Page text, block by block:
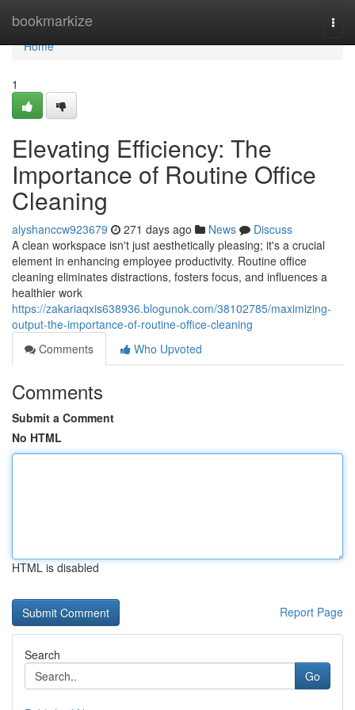
bookmarkize
Home
Home
1
Elevating Efficiency: The
Importance of Routine Office
Cleaning
alyshanccw923679 271 days ago News
Discuss
A clean workspace isn't just aesthetically pleasing; it's a crucial
element in enhancing employee productivity. Routine office
cleaning eliminates distractions, fosters focus, and influences a
healthier work
https://zakariaqxis638936.blogunok.com/38102785/maximizing-
output-the-importance-of-routine-office-cleaning
Comments
Who Upvoted
Comments
Submit a Comment
No HTML
HTML is disabled
Report Page
Search
Go